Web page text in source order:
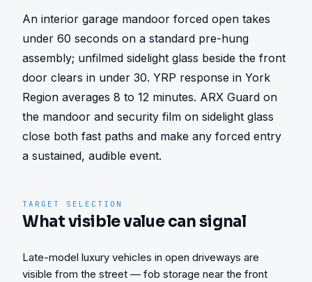
An interior garage mandoor forced open takes
under 60 seconds on a standard pre-hung
assembly; unfilmed sidelight glass beside the front
door clears in under 30. YRP response in York
Region averages 8 to 12 minutes. ARX Guard on
the mandoor and security film on sidelight glass
close both fast paths and make any forced entry
a sustained, audible event.
TARGET SELECTION
What visible value can signal
Late-model luxury vehicles in open driveways are
visible from the street — fob storage near the front